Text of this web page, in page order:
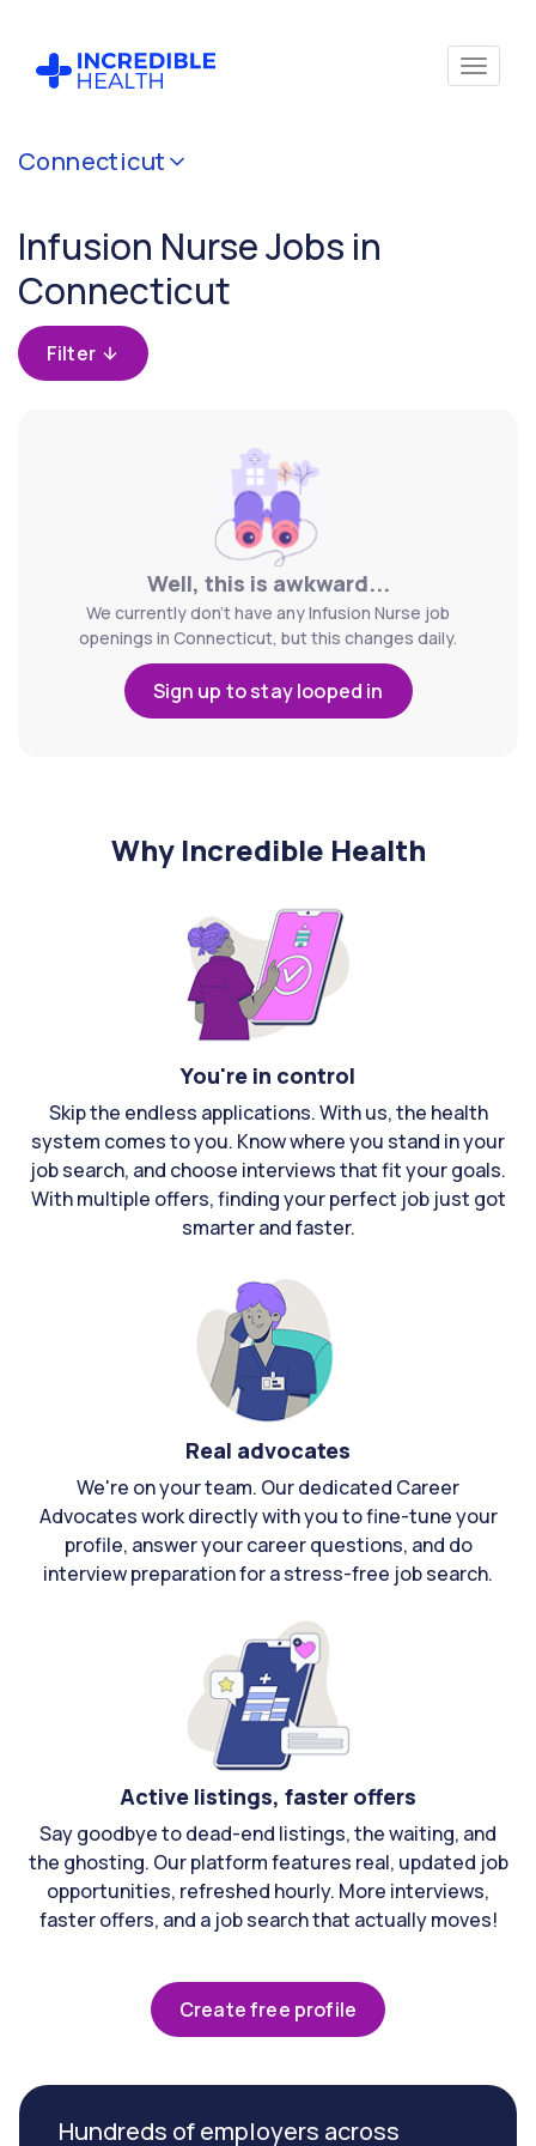
Connecticut
Infusion Nurse Jobs in
Connecticut
Filter
Well, this is awkward...
We currently don't have any Infusion Nurse job
openings in Connecticut, but this changes daily.
Sign up to stay looped in
Why Incredible Health
You're in control
Skip the endless applications. With us, the health
system comes to you. Know where you stand in your
job search, and choose interviews that fit your goals.
With multiple offers, finding your perfect job just got
smarter and faster.
Real advocates
We're on your team. Our dedicated Career
Advocates work directly with you to fine-tune your
profile, answer your career questions, and do
interview preparation for a stress-free job search.
Active listings, faster offers
Say goodbye to dead-end listings, the waiting, and
the ghosting. Our platform features real, updated job
opportunities, refreshed hourly. More interviews,
faster offers, and a job search that actually moves!
Create free profile
Hundreds of employers across
Cancel
(Infusion)
Filter by state
(Connecticut)